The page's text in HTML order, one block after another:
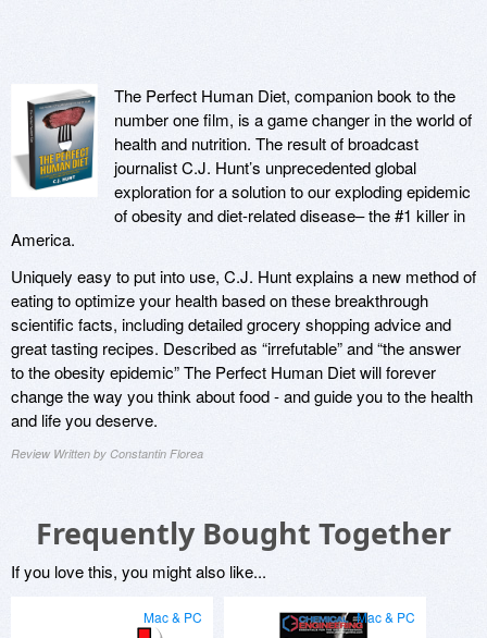
The Perfect Human Diet, companion book to the
number one film, is a game changer in the world of
health and nutrition. The result of broadcast
journalist C.J. Hunt’s unprecedented global
exploration for a solution to our exploding epidemic
of obesity and diet-related disease– the #1 killer in
America.
Uniquely easy to put into use, C.J. Hunt explains a new method of
eating to optimize your health based on these breakthrough
scientific facts, including detailed grocery shopping advice and
great tasting recipes. Described as “irrefutable” and “the answer
to the obesity epidemic” The Perfect Human Diet will forever
change the way you think about food - and guide you to the health
and life you deserve.
Review Written by Constantin Florea
Frequently Bought Together
If you love this, you might also like...
Mac & PC Mac & PC